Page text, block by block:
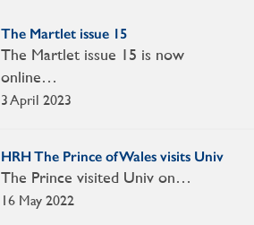
The Martlet issue 15
3 April 2023
The Martlet issue 15 is now
online…
HRH The Prince of Wales visits Univ
16 May 2022
The Prince visited Univ on…